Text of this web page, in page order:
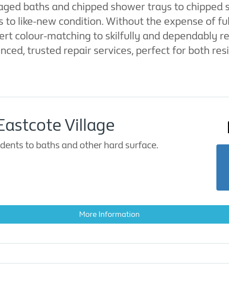
baths and chipped shower trays to chipped
to like-new condition. Without the expense of
colour-matching to skilfully and dependably
trusted repair services, perfect for both
Village
to baths and other hard surface.
More Information